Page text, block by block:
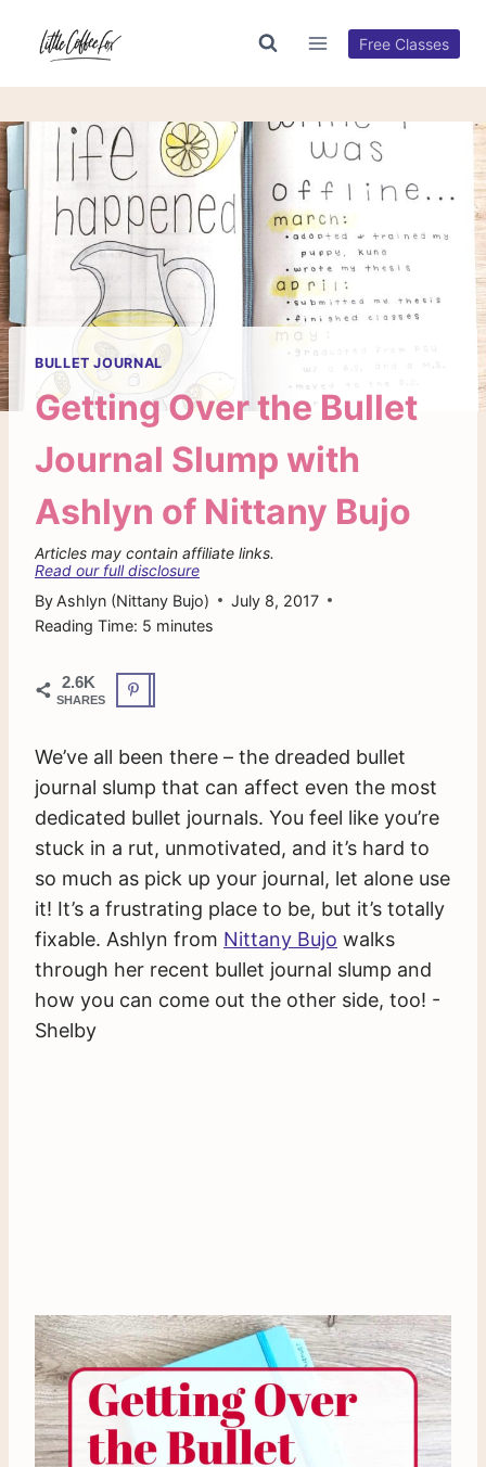
Free Classes
BULLET JOURNAL
Getting Over the Bullet
Journal Slump with
Ashlyn of Nittany Bujo
Articles may contain affiliate links.
Read our full disclosure
By Ashlyn (Nittany Bujo)
July 8, 2017
Reading Time: 5 minutes
2.6K
SHARES
We’ve all been there – the dreaded bullet
journal slump that can affect even the most
dedicated bullet journals. You feel like you’re
stuck in a rut, unmotivated, and it’s hard to
so much as pick up your journal, let alone use
it! It’s a frustrating place to be, but it’s totally
fixable. Ashlyn from Nittany Bujo walks
through her recent bullet journal slump and
how you can come out the other side, too! -
Shelby